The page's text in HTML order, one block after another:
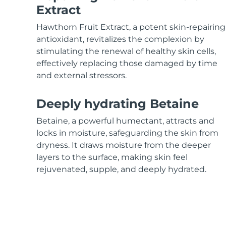
Extract
Hawthorn Fruit Extract, a potent skin-repairing
antioxidant, revitalizes the complexion by
stimulating the renewal of healthy skin cells,
effectively replacing those damaged by time
and external stressors.
Deeply hydrating Betaine
Betaine, a powerful humectant, attracts and
locks in moisture, safeguarding the skin from
dryness. It draws moisture from the deeper
layers to the surface, making skin feel
rejuvenated, supple, and deeply hydrated.
All acne treatment devices
All revitalizing eye massagers
KIWI™ skincare
Advanced pore care essentials
Serum
issa™ Teeth Whitening Gel
18% PAP
Skincare
Men
FOREO APP
ABOUT